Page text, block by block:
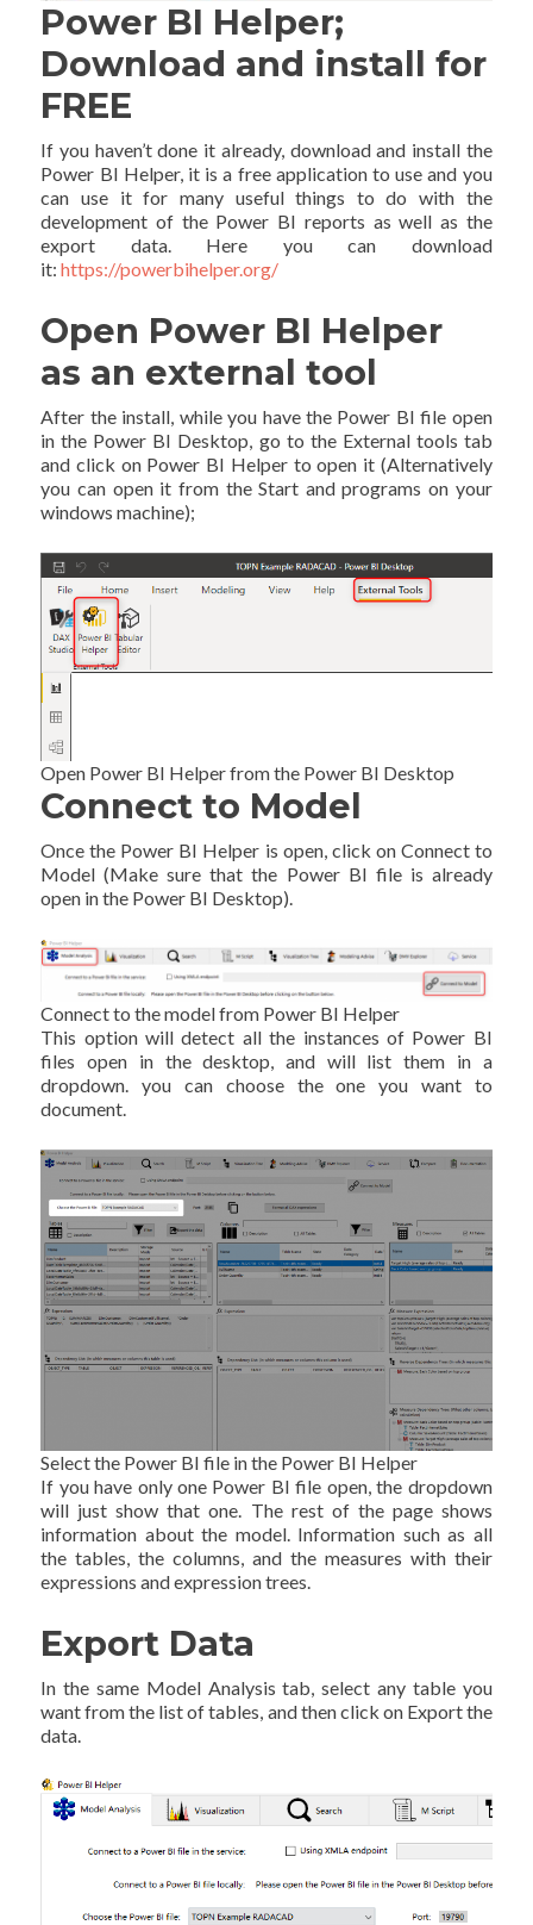
Power BI Helper;
Download and install for
FREE
If you haven’t done it already, download and install the
Power BI Helper, it is a free application to use and you
can use it for many useful things to do with the
development of the Power BI reports as well as the
export data. Here you can download
it:https://powerbihelper.org/
Open Power BI Helper
as an external tool
After the install, while you have the Power BI file open
in the Power BI Desktop, go to the External tools tab
and click on Power BI Helper to open it (Alternatively
you can open it from the Start and programs on your
windows machine);
Open Power BI Helper from the Power BI Desktop
Connect to Model
Once the Power BI Helper is open, click on Connect to
Model (Make sure that the Power BI file is already
open in the Power BI Desktop).
Connect to the model from Power BI Helper
This option will detect all the instances of Power BI
files open in the desktop, and will list them in a
dropdown. you can choose the one you want to
document.
Select the Power BI file in the Power BI Helper
If you have only one Power BI file open, the dropdown
will just show that one. The rest of the page shows
information about the model. Information such as all
the tables, the columns, and the measures with their
expressions and expression trees.
Export Data
In the same Model Analysis tab, select any table you
want from the list of tables, and then click on Export the
data.